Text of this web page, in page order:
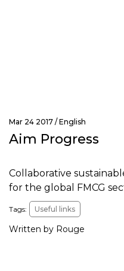
Mar 24 2017 /English
Aim Progress
Collaborative
for the global FMCG
Tags: Useful links
Written by Rouge